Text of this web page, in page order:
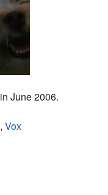
in June 2006.
, Vox